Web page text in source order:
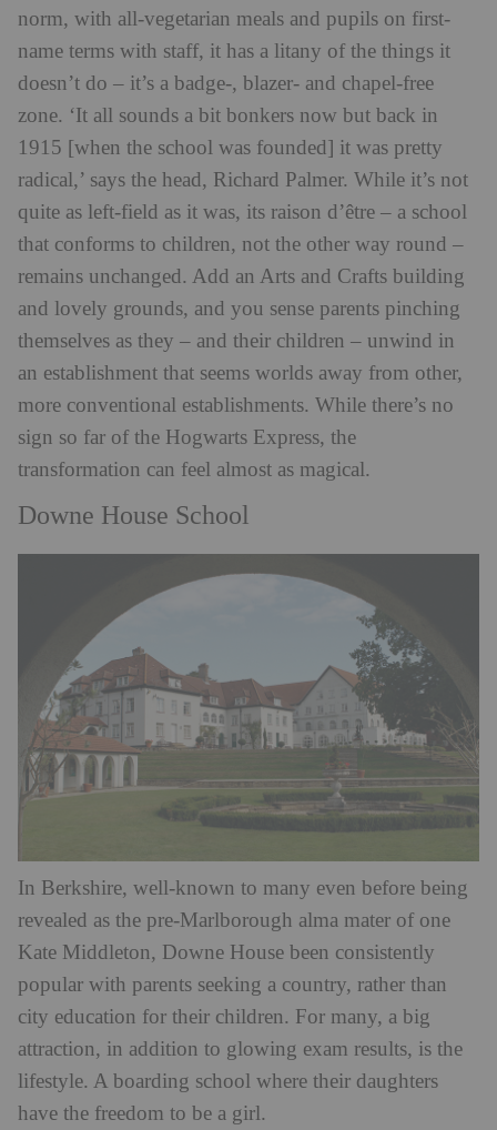
norm, with all-vegetarian meals and pupils on first-
name terms with staff, it has a litany of the things it
doesn’t do – it’s a badge-, blazer- and chapel-free
zone. ‘It all sounds a bit bonkers now but back in
1915 [when the school was founded] it was pretty
radical,’ says the head, Richard Palmer. While it’s not
quite as left-field as it was, its raison d’être – a school
that conforms to children, not the other way round –
remains unchanged. Add an Arts and Crafts building
and lovely grounds, and you sense parents pinching
themselves as they – and their children – unwind in
an establishment that seems worlds away from other,
more conventional establishments. While there’s no
sign so far of the Hogwarts Express, the
transformation can feel almost as magical.
Downe House School
In Berkshire, well-known to many even before being
revealed as the pre-Marlborough alma mater of one
Kate Middleton, Downe House been consistently
popular with parents seeking a country, rather than
city education for their children. For many, a big
attraction, in addition to glowing exam results, is the
lifestyle. A boarding school where their daughters
have the freedom to be a girl.